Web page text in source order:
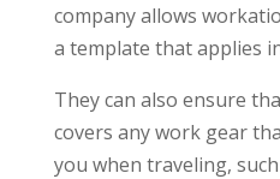
company allows
a template that applies
They can also ensure
covers any work gear
you when traveling,